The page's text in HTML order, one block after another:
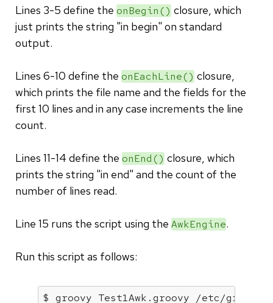
Lines 3-5 define the onBegin() closure, which
just prints the string "in begin" on standard
output.
Lines 6-10 define the onEachLine() closure,
which prints the file name and the fields for the
first 10 lines and in any case increments the line
count.
Lines 11-14 define the onEnd() closure, which
prints the string "in end" and the count of the
number of lines read.
Line 15 runs the script using the AwkEngine.
Run this script as follows: